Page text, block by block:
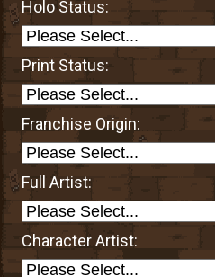
Holo Status:
Print Status:
Franchise Origin:
Full Artist:
Character Artist: